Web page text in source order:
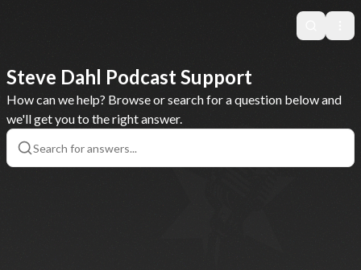
Search
Steve Dahl Podcast Support
How can we help? Browse or search for a question below and
we'll get you to the right answer.